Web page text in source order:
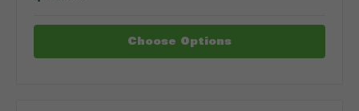
Choose Options